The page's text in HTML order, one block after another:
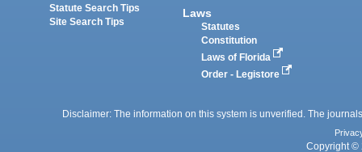
Statute Search Tips
Site Search Tips
Laws
Statutes
Constitution
Laws of Florida
Order - Legistore
Disclaimer: The information on this system is unverified. The
Copyright ©